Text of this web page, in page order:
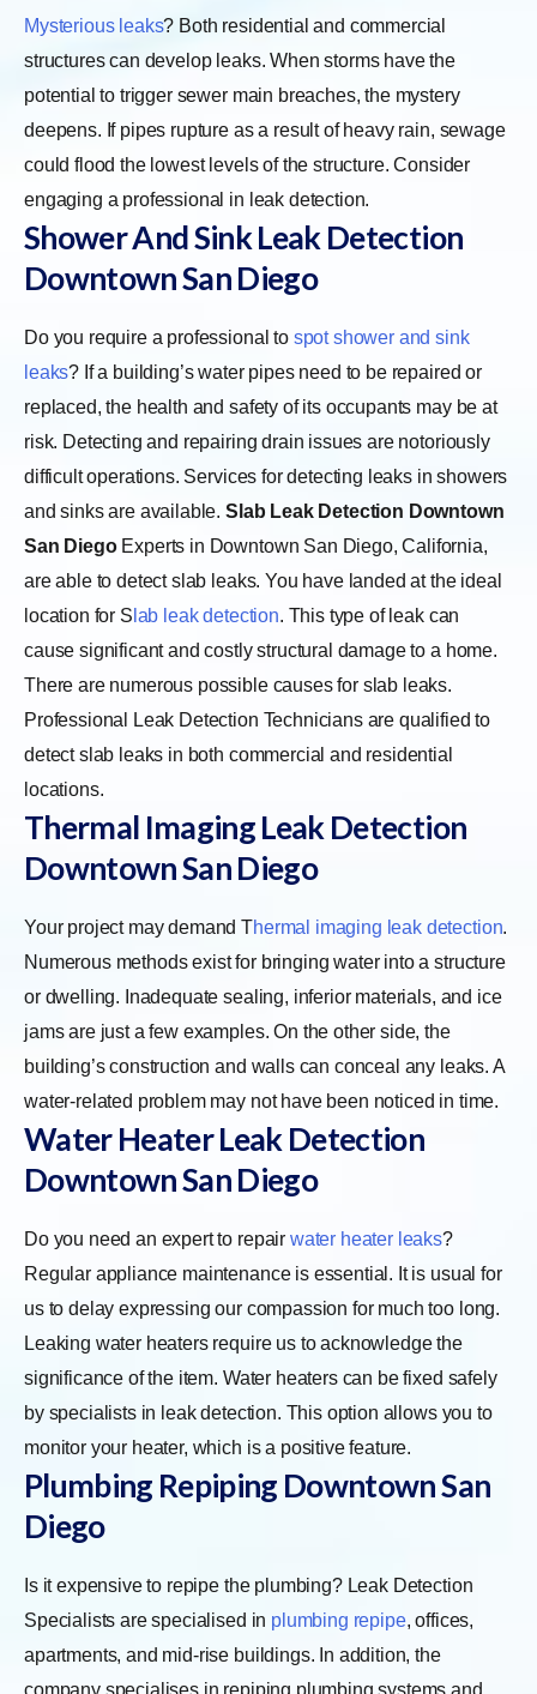
Mysterious leaks? Both residential and commercial
structures can develop leaks. When storms have the
potential to trigger sewer main breaches, the mystery
deepens. If pipes rupture as a result of heavy rain, sewage
could flood the lowest levels of the structure. Consider
engaging a professional in leak detection.
Shower And Sink Leak Detection
Downtown San Diego
Do you require a professional to spot shower and sink
leaks? If a building’s water pipes need to be repaired or
replaced, the health and safety of its occupants may be at
risk. Detecting and repairing drain issues are notoriously
difficult operations. Services for detecting leaks in showers
and sinks are available. Slab Leak Detection Downtown
San Diego Experts in Downtown San Diego, California,
are able to detect slab leaks. You have landed at the ideal
location for S lab leak detection. This type of leak can
cause significant and costly structural damage to a home.
There are numerous possible causes for slab leaks.
Professional Leak Detection Technicians are qualified to
detect slab leaks in both commercial and residential
locations.
Thermal Imaging Leak Detection
Downtown San Diego
Your project may demandThermal imaging leak detection.
Numerous methods exist for bringing water into a structure
or dwelling. Inadequate sealing, inferior materials, and ice
jams are just a few examples. On the other side, the
building’s construction and walls can conceal any leaks. A
water-related problem may not have been noticed in time.
Water Heater Leak Detection
Downtown San Diego
Do you need an expert to repair water heater leaks?
Regular appliance maintenance is essential. It is usual for
us to delay expressing our compassion for much too long.
Leaking water heaters require us to acknowledge the
significance of the item. Water heaters can be fixed safely
by specialists in leak detection. This option allows you to
monitor your heater, which is a positive feature.
Plumbing Repiping Downtown San
Diego
Is it expensive to repipe the plumbing? Leak Detection
Specialists are specialised in plumbing repipe, offices,
apartments, and mid-rise buildings. In addition, the
company specialises in repiping plumbing systems and